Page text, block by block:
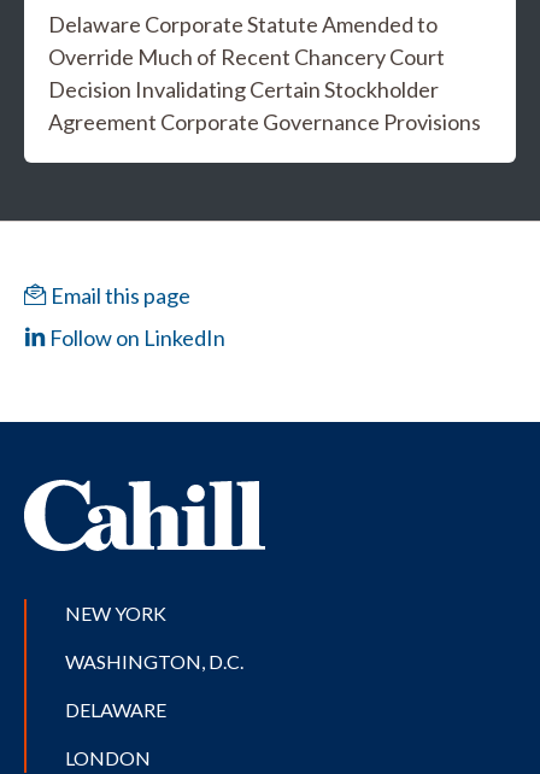
Delaware Corporate Statute Amended to
Override Much of Recent Chancery Court
Decision Invalidating Certain Stockholder
Agreement Corporate Governance Provisions
Email this page
Follow on LinkedIn
NEW YORK
WASHINGTON, D.C.
DELAWARE
LONDON